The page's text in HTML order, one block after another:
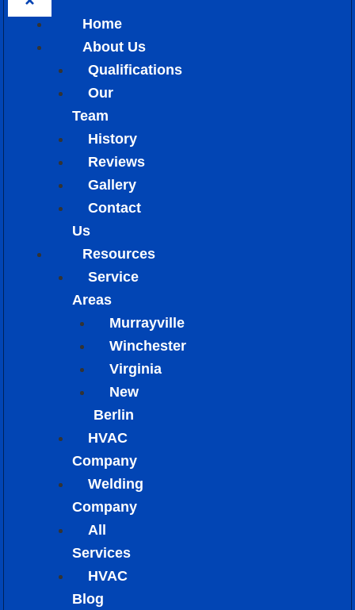
Home
About Us
Qualifications
Our
Team
History
Reviews
Gallery
Contact
Us
Resources
Service
Areas
Murrayville
Winchester
Virginia
New
Berlin
HVAC
Company
Welding
Company
All
Services
HVAC
Blog